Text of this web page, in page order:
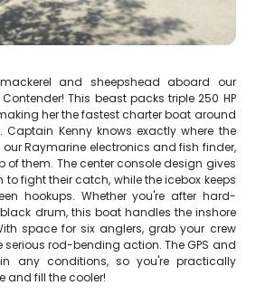
and sheepshead aboard our
This beast packs triple 250 HP
her the fastest charter boat around
Captain Kenny knows exactly where the
Raymarine electronics and fish finder,
of them. The center console design gives
to fight their catch, while the icebox keeps
hookups. Whether you're after hard-
drum, this boat handles the inshore
space for six anglers, grab your crew
rod-bending action. The GPS and
any conditions, so you're practically
and fill the cooler!